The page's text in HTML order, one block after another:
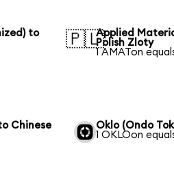
to
🇵🇱Applied
Polish Zloty
1 AMATon
Chinese
Oklo (Ondo
1 OKLOon